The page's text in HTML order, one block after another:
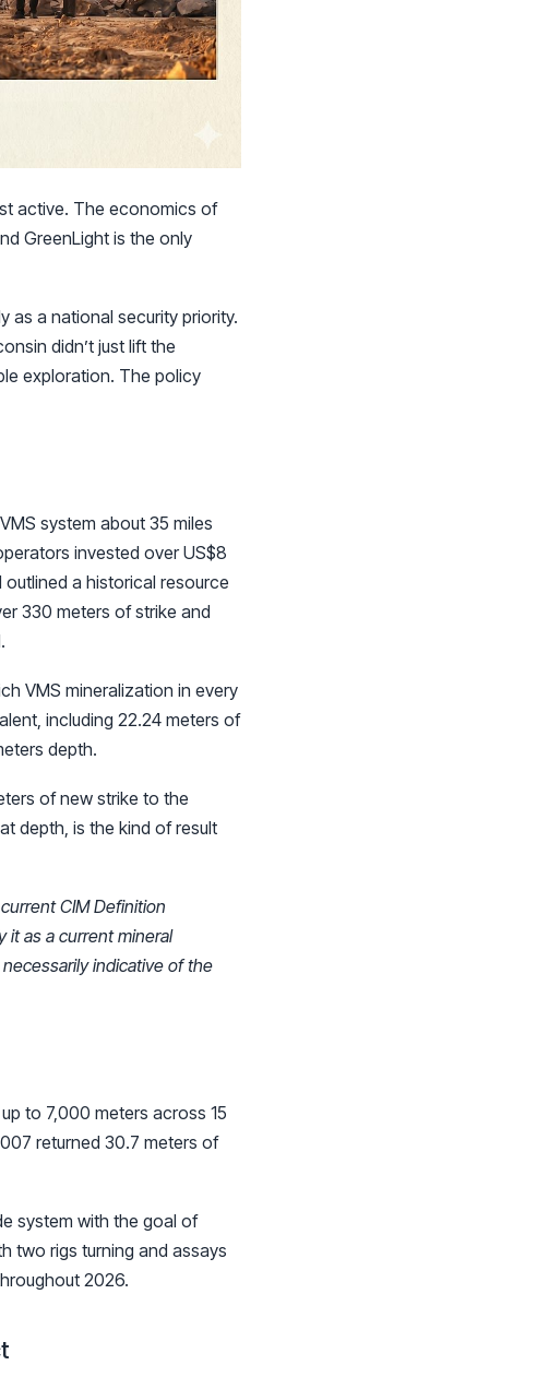
active. The economics of
GreenLight is the only
as a national security priority.
didn’t just lift the
exploration. The policy
system about 35 miles
invested over US$8
a historical resource
330 meters of strike and
VMS mineralization in every
including 22.24 meters of
depth.
of new strike to the
depth, is the kind of result
CIM Definition
it as a current mineral
indicative of the
to 7,000 meters across 15
returned 30.7 meters of
system with the goal of
two rigs turning and assays
2026.